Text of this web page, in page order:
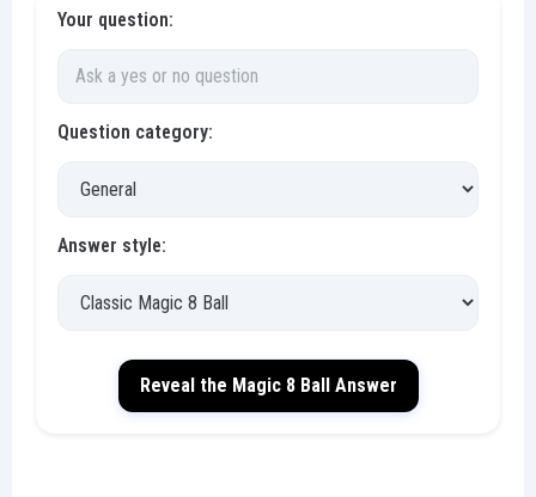
Your question:
Question category:
Answer style:
Reveal the Magic 8 Ball Answer